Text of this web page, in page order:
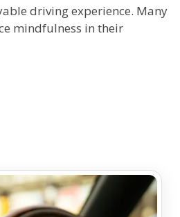
driving experience. Many
mindfulness in their